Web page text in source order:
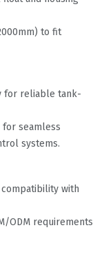
to fit
for reliable tank-
for seamless
systems.
with
ODM requirements